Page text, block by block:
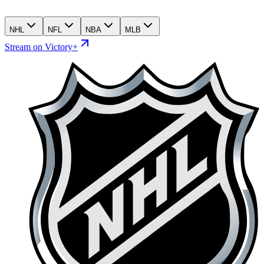
NHL NFL NBA MLB
Stream on Victory+